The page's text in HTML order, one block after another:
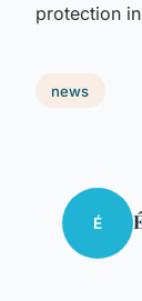
protection
news
É